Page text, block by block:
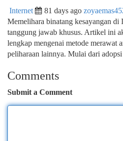
Internet 81 days ago
Memelihara binatang kesayangan di
tanggung jawab khusus. Artikel ini
lengkap mengenai metode merawat
peliharaan lainnya. Mulai dari adopsi
Comments
Submit a Comment